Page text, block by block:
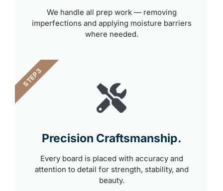
We handle all prep work — removing
imperfections and applying moisture barriers
where needed.
Precision Craftsmanship.
Every board is placed with accuracy and
attention to detail for strength, stability, and
beauty.
STEP 3